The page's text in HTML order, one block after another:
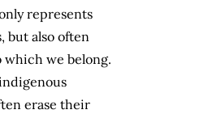
represents
but also often
we belong.
erase their